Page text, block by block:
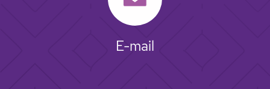
E-mail